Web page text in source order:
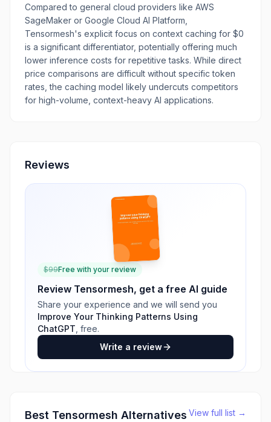
Compared to general cloud providers like AWS
SageMaker or Google Cloud AI Platform,
Tensormesh's explicit focus on context caching for $0
is a significant differentiator, potentially offering much
lower inference costs for repetitive tasks. While direct
price comparisons are difficult without specific token
rates, the caching model likely undercuts competitors
for high-volume, context-heavy AI applications.
Reviews
$99Free with your review
Review Tensormesh, get a free AI guide
Share your experience and we will send you
Improve Your Thinking Patterns Using
ChatGPT , free.
Write a review
Best Tensormesh Alternatives View full list →